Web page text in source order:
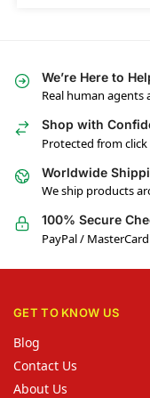
We’re Here to
Real human agents
Shop with
Protected from
Worldwide
We ship products
100% Secure
PayPal /
GET TO KNOW US
Blog
Contact Us
About Us